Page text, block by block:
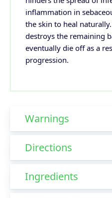
inflammation in
the skin to heal
destroys the remaining
eventually die off as a
progression.
Warnings
Directions
Ingredients